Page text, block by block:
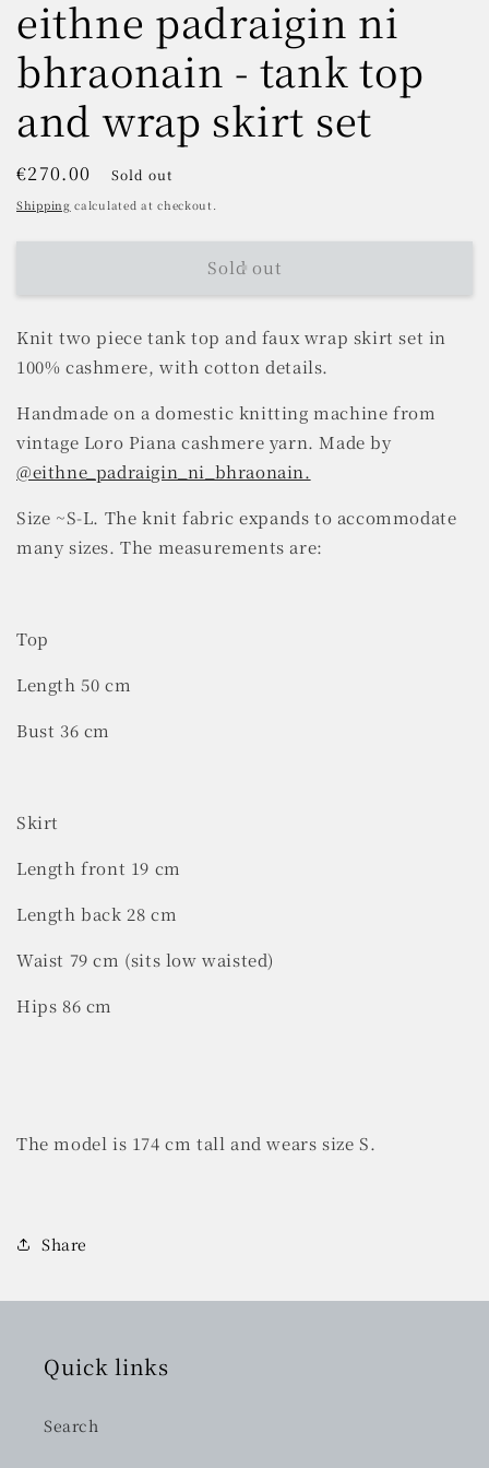
eithne padraigin ni
bhraonain - tank top
and wrap skirt set
Regular
price
€270.00 Sold out
Shipping calculated at checkout.
Sold out
Knit two piece tank top and faux wrap skirt set in
100% cashmere, with cotton details.
Handmade on a domestic knitting machine from
vintage Loro Piana cashmere yarn. Made by
@eithne_padraigin_ni_bhraonain.
Size ~S-L. The knit fabric expands to accommodate
many sizes. The measurements are:
Top
Length 50 cm
Bust 36 cm
Skirt
Length front 19 cm
Length back 28 cm
Waist 79 cm (sits low waisted)
Hips 86 cm
The model is 174 cm tall and wears size S.
Share
Quick links
Search